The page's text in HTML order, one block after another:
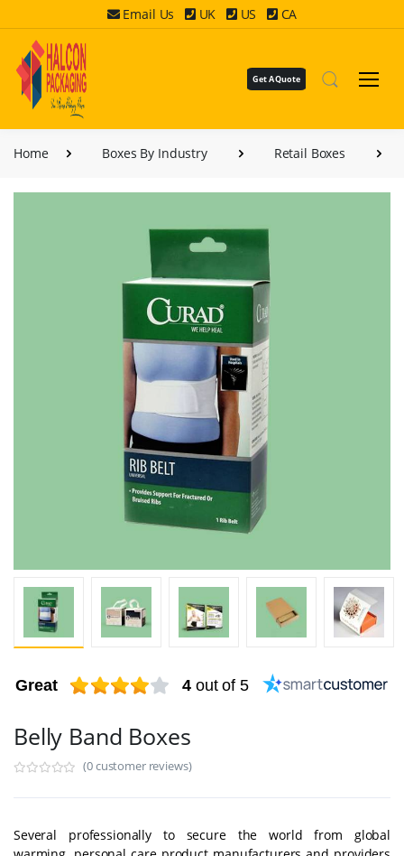
Email Us UK US CA
Get A Quote
Home Boxes By Industry Retail Boxes
Great 4 out of 5
Belly Band Boxes
(0 customer reviews)
Several professionally to secure the world from global